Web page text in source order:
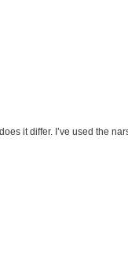
it differ. I’ve used the